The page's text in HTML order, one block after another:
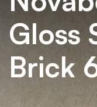
Gloss
Brick